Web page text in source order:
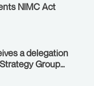
NIMC Act
a delegation
Group
Minister of